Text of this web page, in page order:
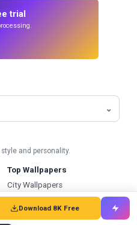
Download 8K Free
trial
and personality.
Top Wallpapers
City Wallpapers
Red Wallpapers
Portrait Wallpapers